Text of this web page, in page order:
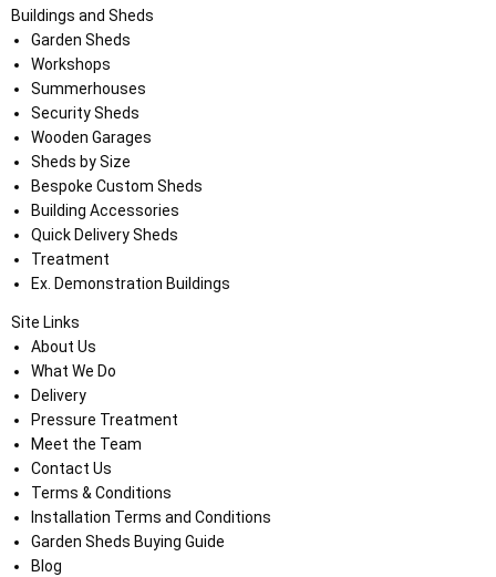
Buildings and Sheds
Garden Sheds
Workshops
Summerhouses
Security Sheds
Wooden Garages
Sheds by Size
Bespoke Custom Sheds
Building Accessories
Quick Delivery Sheds
Treatment
Ex. Demonstration Buildings
Site Links
About Us
What We Do
Delivery
Pressure Treatment
Meet the Team
Contact Us
Terms & Conditions
Installation Terms and Conditions
Garden Sheds Buying Guide
Blog